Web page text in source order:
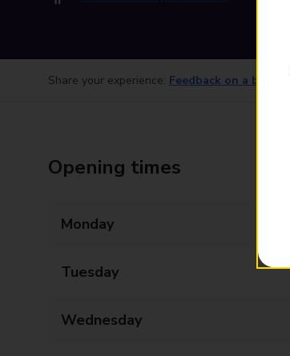
Share your experience: Feedback on a branch
Opening times
Monday
Tuesday
Wednesday